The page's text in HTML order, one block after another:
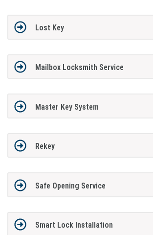
Lost Key
Mailbox Locksmith Service
Master Key System
Rekey
Safe Opening Service
Smart Lock Installation